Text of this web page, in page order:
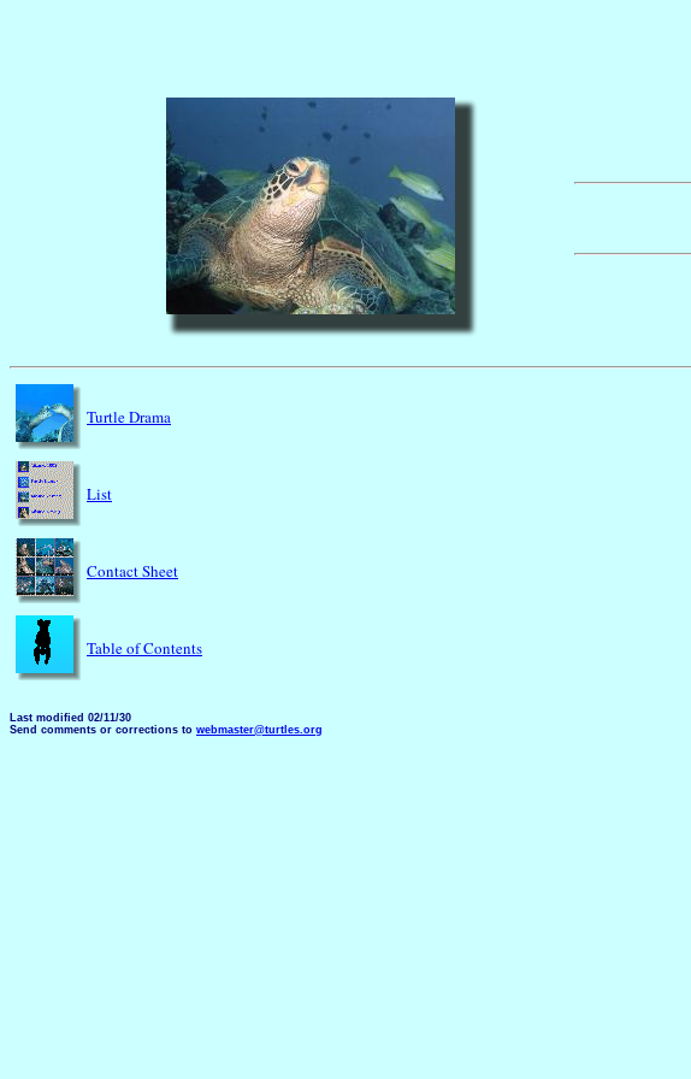
Turtle Drama
List
Contact Sheet
Table of Contents
Last modified 02/11/30
Send comments or corrections to webmaster@turtles.org